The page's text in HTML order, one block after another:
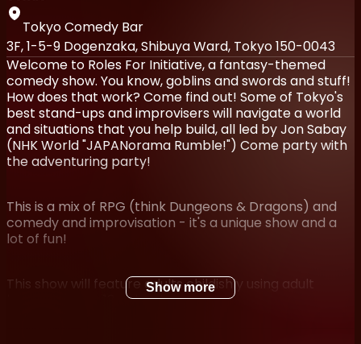
Tokyo Comedy Bar
3F, 1-5-9 Dogenzaka, Shibuya Ward, Tokyo 150-0043
Welcome to Roles For Initiative, a fantasy-themed
comedy show. You know, goblins and swords and stuff!
How does that work? Come find out! Some of Tokyo's
best stand-ups and improvisers will navigate a world
and situations that you help build, all led by Jon Sabay
(NHK World "JAPANorama Rumble!") Come party with
the adventuring party!
This is a mix of RPG (think Dungeons & Dragons) and
comedy and improvisation - it's a unique show and a
lot of fun!
This show will feature adults childishly using adult
language; over 18 only, please.
Show more